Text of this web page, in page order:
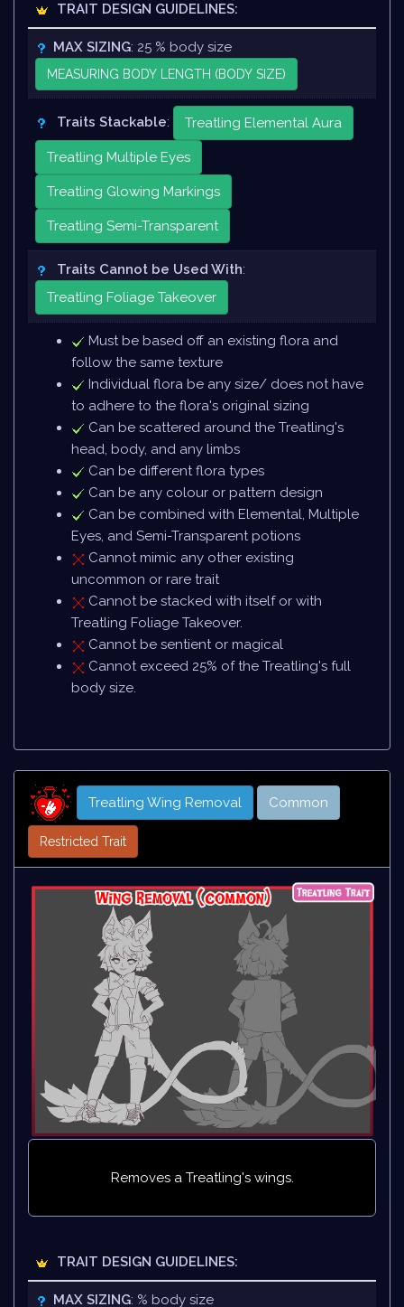
TRAIT DESIGN GUIDELINES:
MAX SIZING: 25 % body size
MEASURING BODY LENGTH (BODY SIZE)
Traits Stackable: Treatling Elemental Aura
Treatling Multiple Eyes
Treatling Glowing Markings
Treatling Semi-Transparent
Traits Cannot be Used With:
Treatling Foliage Takeover
Must be based off an existing flora and
follow the same texture
Individual flora be any size/ does not have
to adhere to the flora's original sizing
Can be scattered around the Treatling's
head, body, and any limbs
Can be different flora types
Can be any colour or pattern design
Can be combined with Elemental, Multiple
Eyes, and Semi-Transparent potions
Cannot mimic any other existing
uncommon or rare trait
Cannot be stacked with itself or with
Treatling Foliage Takeover.
Cannot be sentient or magical
Cannot exceed 25% of the Treatling's full
body size.
Treatling Wing Removal Common
Restricted Trait
Removes a Treatling's wings.
TRAIT DESIGN GUIDELINES:
MAX SIZING: % body size